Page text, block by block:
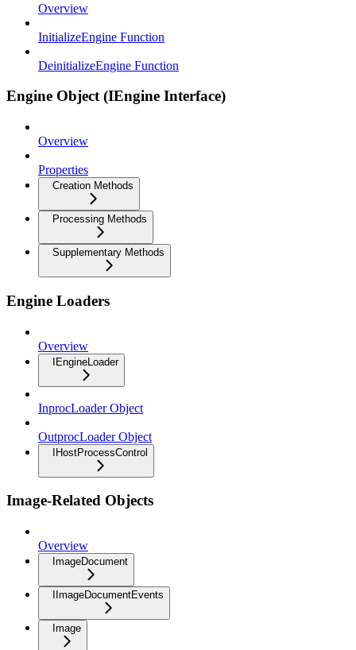
Overview
InitializeEngine Function
DeinitializeEngine Function
Engine Object (IEngine Interface)
Overview
Properties
Creation Methods
Processing Methods
Supplementary Methods
Engine Loaders
Overview
IEngineLoader
InprocLoader Object
OutprocLoader Object
IHostProcessControl
Image-Related Objects
Overview
ImageDocument
IImageDocumentEvents
Image